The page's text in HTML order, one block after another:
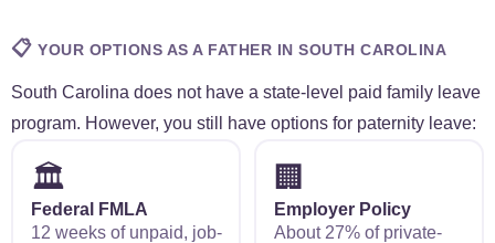
📋 YOUR OPTIONS AS A FATHER IN SOUTH CAROLINA
South Carolina does not have a state-level paid family leave
program. However, you still have options for paternity leave:
🏛️
Federal FMLA
12 weeks of unpaid, job-
🏢
Employer Policy
About 27% of private-